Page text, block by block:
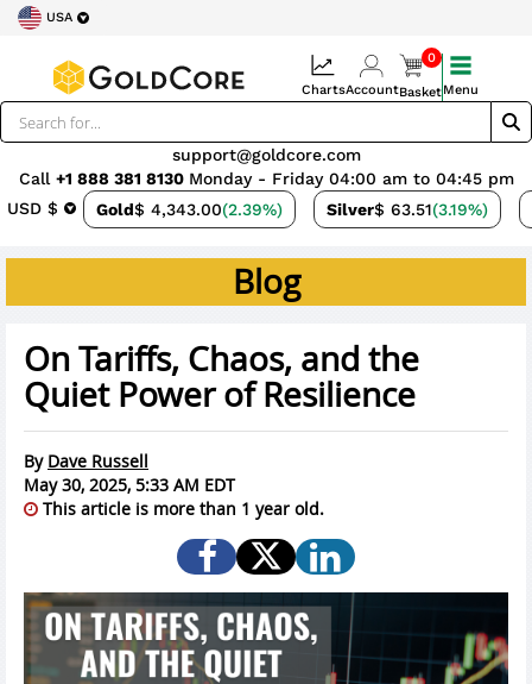
USA
USD $ Gold$ 4,343.00(2.39%) Silver$ 63.51(3.19%)
support@goldcore.com
Call +1 888 381 8130 Monday - Friday 04:00 am to 04:45 pm
ChartsAccount
0
BasketMenu
Blog
On Tariffs, Chaos, and the
Quiet Power of Resilience
By Dave Russell
May 30, 2025, 5:33 AM EDT
This article is more than 1 year old.